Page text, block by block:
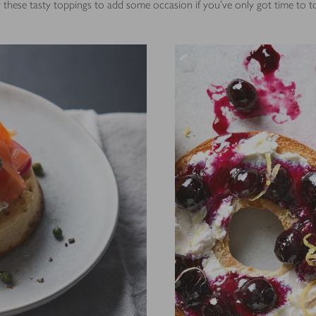
tasty toppings to add some occasion if you've only got time to